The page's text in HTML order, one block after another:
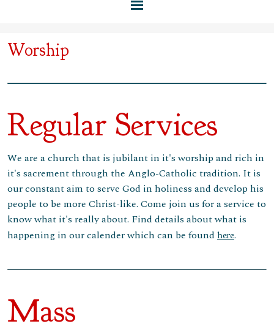
Worship
Regular Services
We are a church that is jubilant in it's worship and rich in
it's sacrement through the Anglo-Catholic tradition. It is
our constant aim to serve God in holiness and develop his
people to be more Christ-like. Come join us for a service to
know what it's really about. Find details about what is
happening in our calender which can be found here.
Mass